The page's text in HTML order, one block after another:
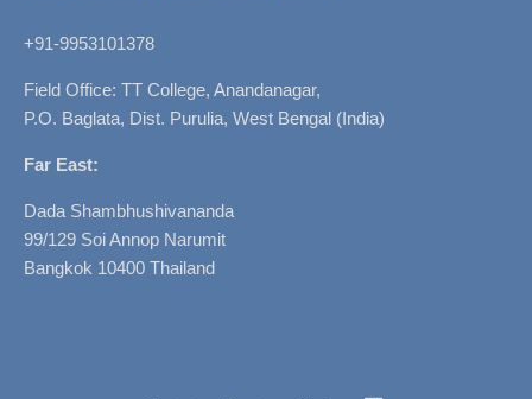
+91-9953101378
Field Office: TT College, Anandanagar,
P.O. Baglata, Dist. Purulia, West Bengal (India)
Far East:
Dada Shambhushivananda
99/129 Soi Annop Narumit
Bangkok 10400 Thailand